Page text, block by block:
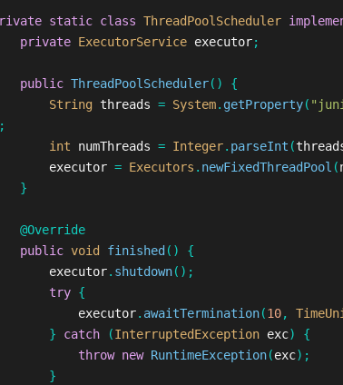
static class ThreadPoolScheduler
private ExecutorService executor;
public ThreadPoolScheduler()
{
String threads = System. getProperty(
int
numThreads = Integer. parseInt (
executor = Executors . newFixedThreadPool (
}
@Override
public void finished ()
{
executor. shutdown();
try {
executor. awaitTermination(10,
}
catch (InterruptedException exc)
{
throw new RuntimeException(exc);
}